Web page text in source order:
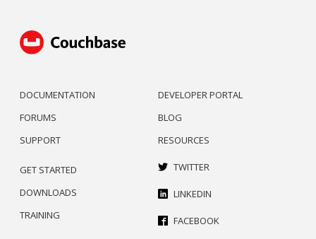
DOCUMENTATION
FORUMS
SUPPORT
DEVELOPER PORTAL
BLOG
RESOURCES
GET STARTED
DOWNLOADS
TRAINING
TWITTER
LINKEDIN
FACEBOOK